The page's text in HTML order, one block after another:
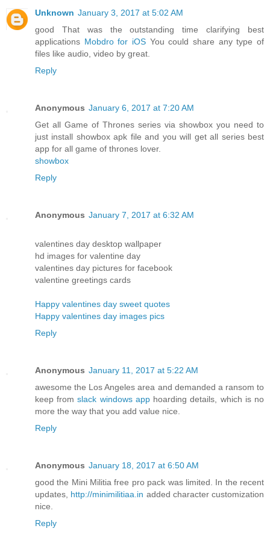
Unknown January 3, 2017 at 5:02 AM
good That was the outstanding time clarifying best
applications Mobdro for iOS You could share any type of
files like audio, video by great.
Reply
Anonymous January 6, 2017 at 7:20 AM
Get all Game of Thrones series via showbox you need to
just install showbox apk file and you will get all series best
app for all game of thrones lover.
showbox
Reply
Anonymous January 7, 2017 at 6:32 AM
valentines day desktop wallpaper
hd images for valentine day
valentines day pictures for facebook
valentine greetings cards
Happy valentines day sweet quotes
Happy valentines day images pics
Reply
Anonymous January 11, 2017 at 5:22 AM
awesome the Los Angeles area and demanded a ransom to
keep fromslack windows apphoarding details, which is no
more the way that you add value nice.
Reply
Anonymous January 18, 2017 at 6:50 AM
good the Mini Militia free pro pack was limited. In the recent
updates, http://minimilitiaa.in added character customization
nice.
Reply